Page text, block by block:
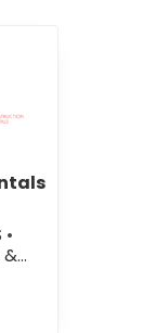
Construction
•
&